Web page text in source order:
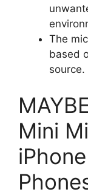
The
based
source.
Mini